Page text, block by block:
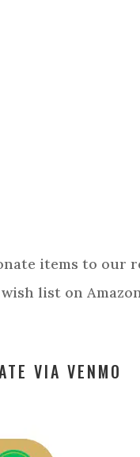
items to our
list on
VIA VENMO